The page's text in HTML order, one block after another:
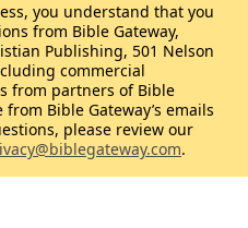
you understand that you
from Bible Gateway,
Publishing, 501 Nelson
commercial
from partners of Bible
Bible Gateway’s emails
please review our
.